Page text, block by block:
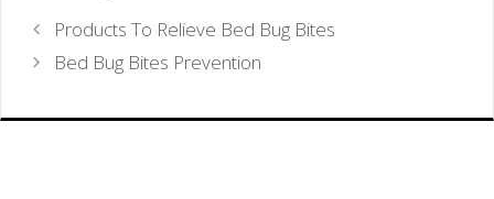
Products To Relieve Bed Bug Bites
Bed Bug Bites Prevention